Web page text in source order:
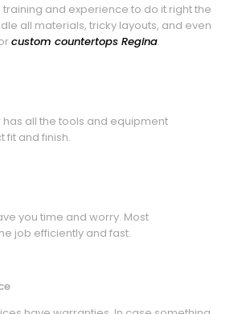
and experience to do it right the
all materials, tricky layouts, and even
custom countertops Regina.
all the tools and equipment
fit and finish.
you time and worry. Most
job efficiently and fast.